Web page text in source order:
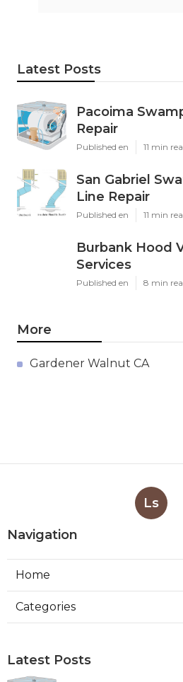
Latest Posts
Pacoima
Repair
Published en 11 min
San Gabriel
Line Repair
Published en 11 min
Burbank Hood
Services
Published en 8 min
More
Gardener Walnut CA
Ls
Navigation
Home
Categories
Latest Posts